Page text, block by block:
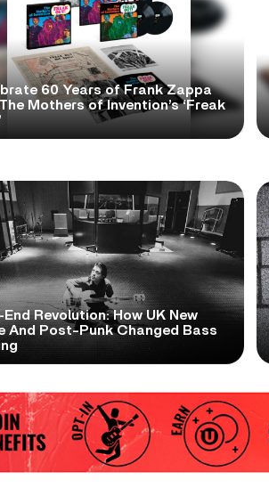
60 Years of Frank Zappa
Mothers of Invention’s ‘Freak
Revolution: How UK New
And Post-Punk Changed Bass